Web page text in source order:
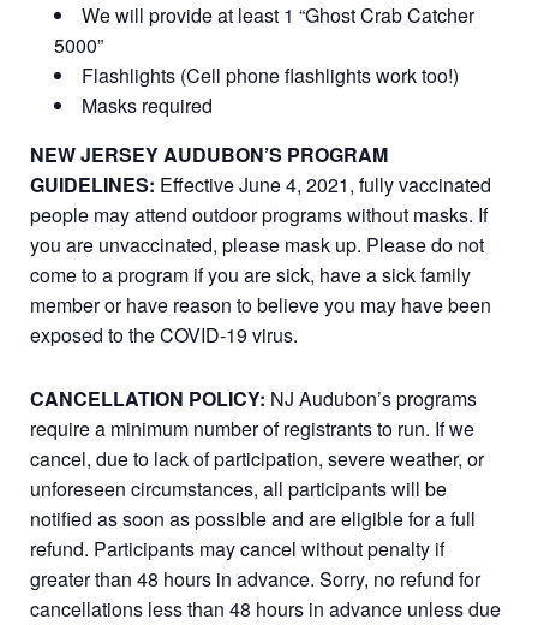
We will provide at least 1 “Ghost Crab Catcher
5000”
Flashlights (Cell phone flashlights work too!)
Masks required
NEW JERSEY AUDUBON’S PROGRAM
GUIDELINES: Effective June 4, 2021, fully vaccinated
people may attend outdoor programs without masks. If
you are unvaccinated, please mask up. Please do not
come to a program if you are sick, have a sick family
member or have reason to believe you may have been
exposed to the COVID-19 virus.
CANCELLATION POLICY: NJ Audubon’s programs
require a minimum number of registrants to run. If we
cancel, due to lack of participation, severe weather, or
unforeseen circumstances, all participants will be
notified as soon as possible and are eligible for a full
refund. Participants may cancel without penalty if
greater than 48 hours in advance. Sorry, no refund for
cancellations less than 48 hours in advance unless due